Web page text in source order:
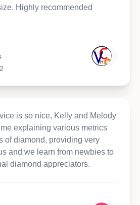
Highly recommended
is so nice, Kelly and Melody
explaining various metrics
of diamond, providing very
and we learn from newbies to
diamond appreciators.